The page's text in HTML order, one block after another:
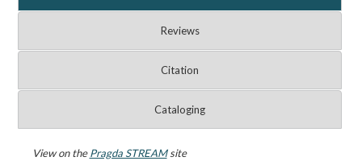
Reviews
Citation
Cataloging
View on thePragda STREAMsite